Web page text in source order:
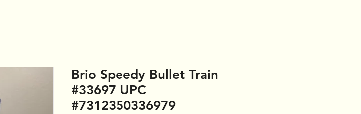
Brio Speedy Bullet Train
#33697 UPC
#7312350336979